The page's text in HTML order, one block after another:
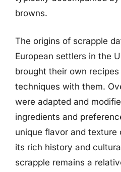
browns.
The origins of scrapple
European settlers in the
brought their own
techniques with them.
were adapted and
ingredients and
unique flavor and texture
its rich history and
scrapple remains a